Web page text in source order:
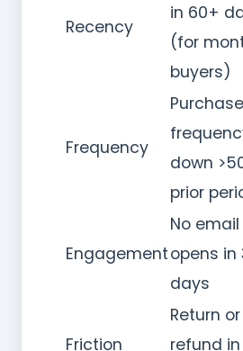
Recency
in 60+
(for
buyers)
Frequency
Purchase
down
prior
Engagement
No email
opens in
days
Friction
Return or
refund